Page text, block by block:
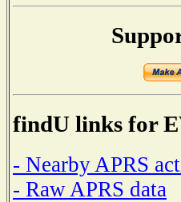
findU links for
- Nearby APRS
- Raw APRS data